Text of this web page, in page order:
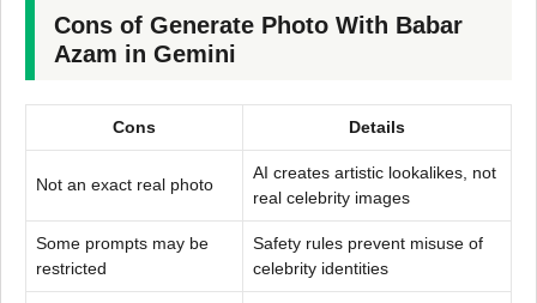
Cons of Generate Photo With Babar
Azam in Gemini
Cons Details
Not an exact real photo
AI creates artistic lookalikes, not
real celebrity images
Some prompts may be
restricted
Safety rules prevent misuse of
celebrity identities